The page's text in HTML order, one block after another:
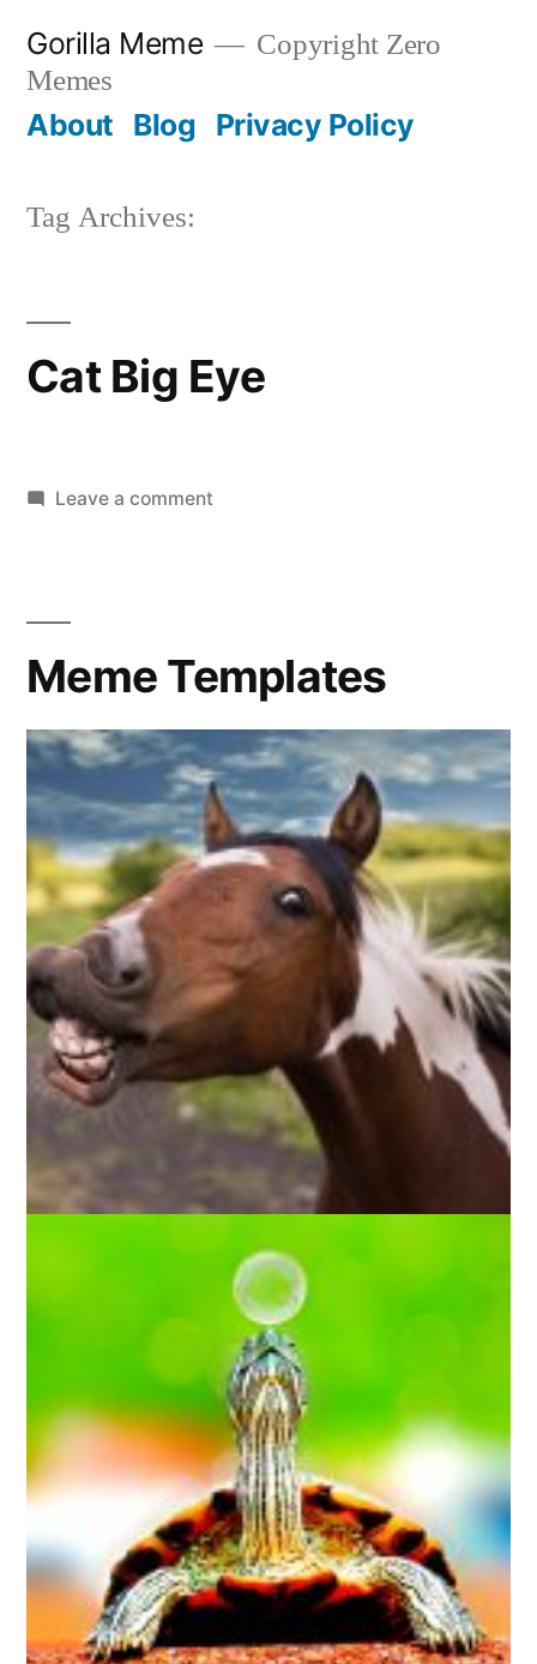
content
Gorilla Meme
Copyright Zero
Memes
About Blog Privacy Policy
Tag Archives:
Cat Big Eye
Leave a commenton
Meme Templates